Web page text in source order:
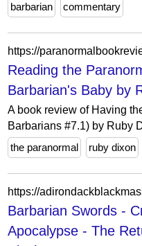
barbarian commentary
Reading the
Barbarian's Baby by
A book review of Having
Barbarians #7.1) by Ruby
the paranormal
ruby dixon
Barbarian Swords -
Apocalypse - The